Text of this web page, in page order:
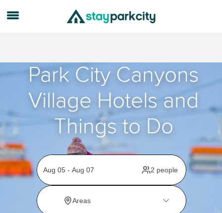
Park City Canyons
Village Hotels and
Things to Do